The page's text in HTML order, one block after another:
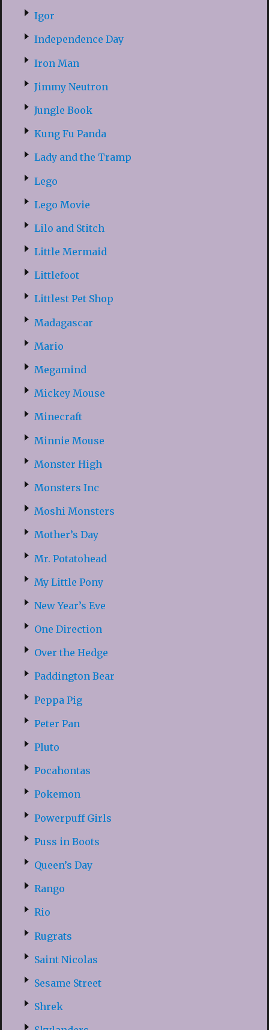
Igor
Independence Day
Iron Man
Jimmy Neutron
Jungle Book
Kung Fu Panda
Lady and the Tramp
Lego
Lego Movie
Lilo and Stitch
Little Mermaid
Littlefoot
Littlest Pet Shop
Madagascar
Mario
Megamind
Mickey Mouse
Minecraft
Minnie Mouse
Monster High
Monsters Inc
Moshi Monsters
Mother’s Day
Mr. Potatohead
My Little Pony
New Year’s Eve
One Direction
Over the Hedge
Paddington Bear
Peppa Pig
Peter Pan
Pluto
Pocahontas
Pokemon
Powerpuff Girls
Puss in Boots
Queen’s Day
Rango
Rio
Rugrats
Saint Nicolas
Sesame Street
Shrek